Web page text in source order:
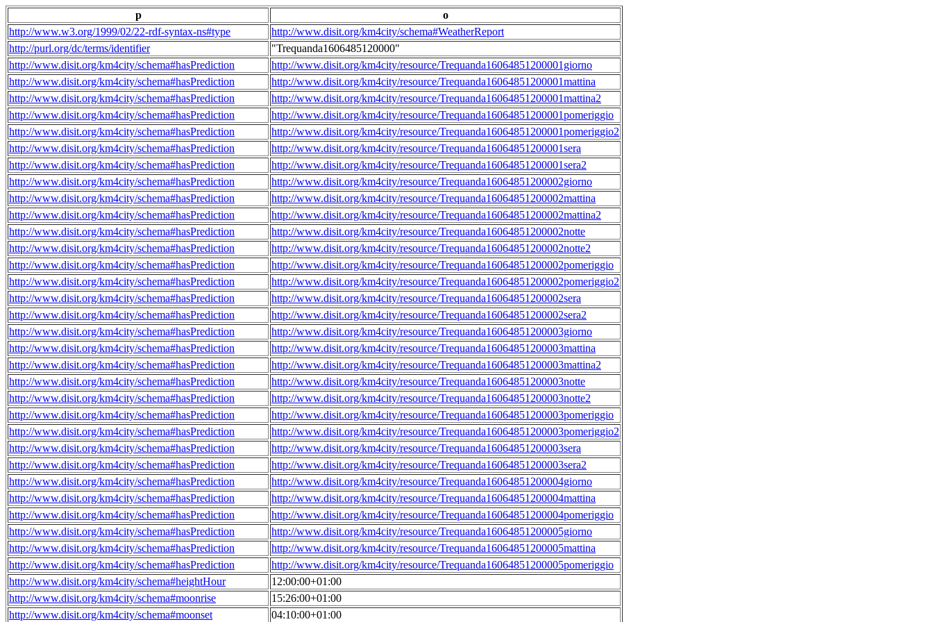
p
o
http://www.w3.org/1999/02/22-rdf-syntax-ns#type
http://www.disit.org/km4city/schema#WeatherReport
http://purl.org/dc/terms/identifier
"Trequanda1606485120000"
http://www.disit.org/km4city/schema#hasPrediction
http://www.disit.org/km4city/resource/Trequanda16064851200001giorno
http://www.disit.org/km4city/schema#hasPrediction
http://www.disit.org/km4city/resource/Trequanda16064851200001mattina
http://www.disit.org/km4city/schema#hasPrediction
http://www.disit.org/km4city/resource/Trequanda16064851200001mattina2
http://www.disit.org/km4city/schema#hasPrediction
http://www.disit.org/km4city/resource/Trequanda16064851200001pomeriggio
http://www.disit.org/km4city/schema#hasPrediction
http://www.disit.org/km4city/resource/Trequanda16064851200001pomeriggio2
http://www.disit.org/km4city/schema#hasPrediction
http://www.disit.org/km4city/resource/Trequanda16064851200001sera
http://www.disit.org/km4city/schema#hasPrediction
http://www.disit.org/km4city/resource/Trequanda16064851200001sera2
http://www.disit.org/km4city/schema#hasPrediction
http://www.disit.org/km4city/resource/Trequanda16064851200002giorno
http://www.disit.org/km4city/schema#hasPrediction
http://www.disit.org/km4city/resource/Trequanda16064851200002mattina
http://www.disit.org/km4city/schema#hasPrediction
http://www.disit.org/km4city/resource/Trequanda16064851200002mattina2
http://www.disit.org/km4city/schema#hasPrediction
http://www.disit.org/km4city/resource/Trequanda16064851200002notte
http://www.disit.org/km4city/schema#hasPrediction
http://www.disit.org/km4city/resource/Trequanda16064851200002notte2
http://www.disit.org/km4city/schema#hasPrediction
http://www.disit.org/km4city/resource/Trequanda16064851200002pomeriggio
http://www.disit.org/km4city/schema#hasPrediction
http://www.disit.org/km4city/resource/Trequanda16064851200002pomeriggio2
http://www.disit.org/km4city/schema#hasPrediction
http://www.disit.org/km4city/resource/Trequanda16064851200002sera
http://www.disit.org/km4city/schema#hasPrediction
http://www.disit.org/km4city/resource/Trequanda16064851200002sera2
http://www.disit.org/km4city/schema#hasPrediction
http://www.disit.org/km4city/resource/Trequanda16064851200003giorno
http://www.disit.org/km4city/schema#hasPrediction
http://www.disit.org/km4city/resource/Trequanda16064851200003mattina
http://www.disit.org/km4city/schema#hasPrediction
http://www.disit.org/km4city/resource/Trequanda16064851200003mattina2
http://www.disit.org/km4city/schema#hasPrediction
http://www.disit.org/km4city/resource/Trequanda16064851200003notte
http://www.disit.org/km4city/schema#hasPrediction
http://www.disit.org/km4city/resource/Trequanda16064851200003notte2
http://www.disit.org/km4city/schema#hasPrediction
http://www.disit.org/km4city/resource/Trequanda16064851200003pomeriggio
http://www.disit.org/km4city/schema#hasPrediction
http://www.disit.org/km4city/resource/Trequanda16064851200003pomeriggio2
http://www.disit.org/km4city/schema#hasPrediction
http://www.disit.org/km4city/resource/Trequanda16064851200003sera
http://www.disit.org/km4city/schema#hasPrediction
http://www.disit.org/km4city/resource/Trequanda16064851200003sera2
http://www.disit.org/km4city/schema#hasPrediction
http://www.disit.org/km4city/resource/Trequanda16064851200004giorno
http://www.disit.org/km4city/schema#hasPrediction
http://www.disit.org/km4city/resource/Trequanda16064851200004mattina
http://www.disit.org/km4city/schema#hasPrediction
http://www.disit.org/km4city/resource/Trequanda16064851200004pomeriggio
http://www.disit.org/km4city/schema#hasPrediction
http://www.disit.org/km4city/resource/Trequanda16064851200005giorno
http://www.disit.org/km4city/schema#hasPrediction
http://www.disit.org/km4city/resource/Trequanda16064851200005mattina
http://www.disit.org/km4city/schema#hasPrediction
http://www.disit.org/km4city/resource/Trequanda16064851200005pomeriggio
http://www.disit.org/km4city/schema#heightHour
12:00:00+01:00
http://www.disit.org/km4city/schema#moonrise
15:26:00+01:00
http://www.disit.org/km4city/schema#moonset
04:10:00+01:00